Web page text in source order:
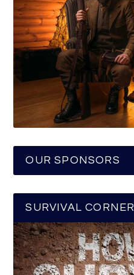
OUR SPONSORS
SURVIVAL CORNER